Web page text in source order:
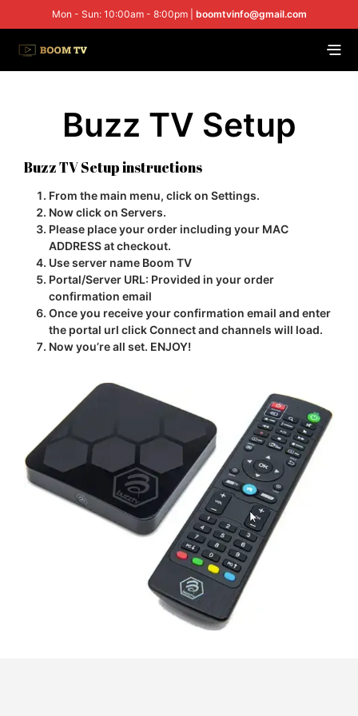
Mon - Sun: 10:00am - 8:00pm | boomtvinfo@gmail.com
Buzz TV Setup
Buzz TV Setup instructions
From the main menu, click on Settings.
Now click on Servers.
Please place your order including yourMAC
ADDRESSat checkout.
Use server name Boom TV
Portal/Server URL: Provided in your order
confirmation email
Once you receive your confirmation email and enter
the portal url clickConnectand channels will load.
Now you’re all set. ENJOY!